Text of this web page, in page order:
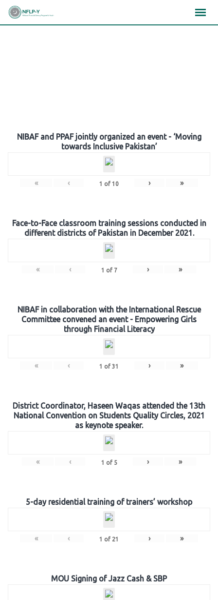
Skip
NIBAF and PPAF jointly organized an event - ‘Moving
towards Inclusive Pakistan’
« ‹ 1 of 10 › »
Face-to-Face classroom training sessions conducted in
different districts of Pakistan in December 2021.
« ‹ 1 of 7 › »
NIBAF in collaboration with the International Rescue
Committee convened an event - Empowering Girls
through Financial Literacy
« ‹ 1 of 31 › »
District Coordinator, Haseen Waqas attended the 13th
National Convention on Students Quality Circles, 2021
as keynote speaker.
« ‹ 1 of 5 › »
5-day residential training of trainers’ workshop
« ‹ 1 of 21 › »
MOU Signing of Jazz Cash & SBP
×××